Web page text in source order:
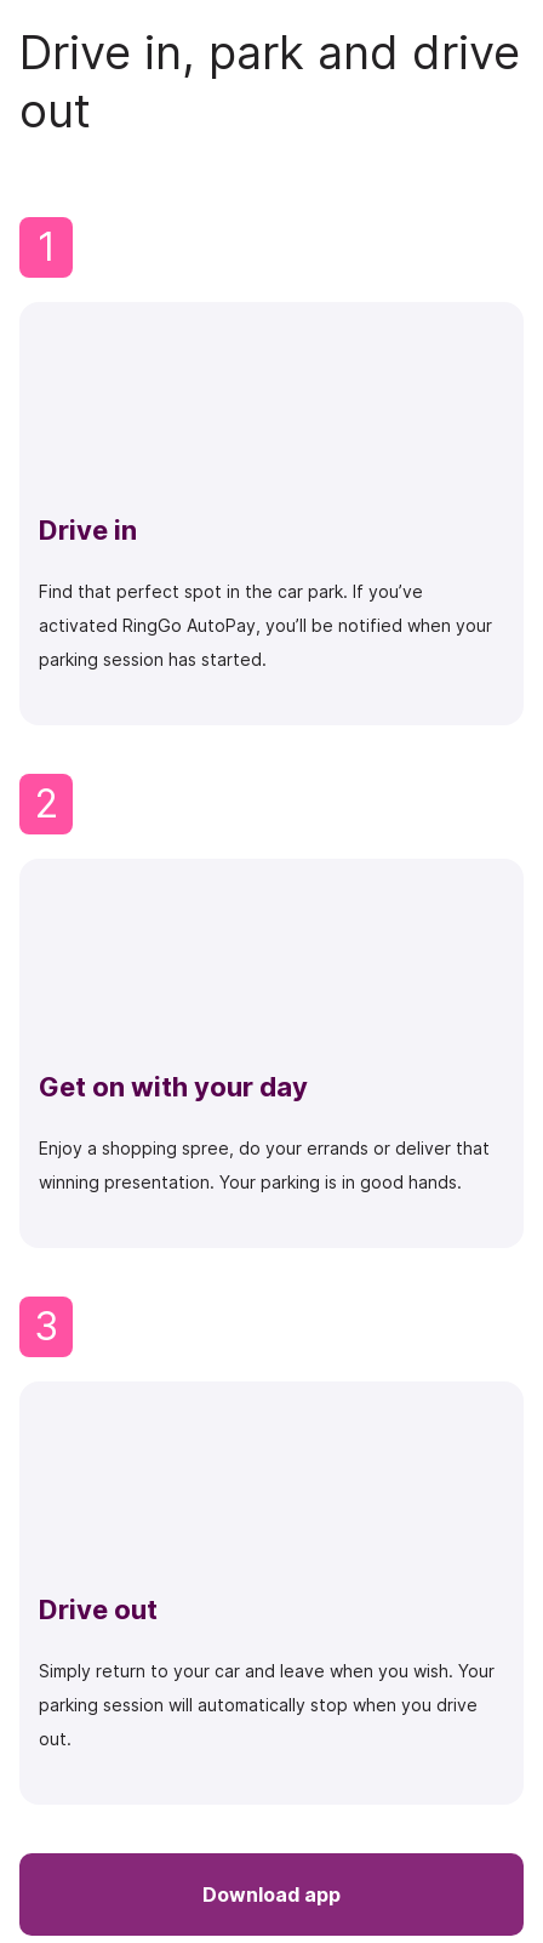
Drive in, park and drive
out
1
Drive in
Find that perfect spot in the car park. If you’ve
activated RingGo AutoPay, you’ll be notified when your
parking session has started.
2
Get on with your day
Enjoy a shopping spree, do your errands or deliver that
winning presentation. Your parking is in good hands.
3
Drive out
Simply return to your car and leave when you wish. Your
parking session will automatically stop when you drive
out.
Download app